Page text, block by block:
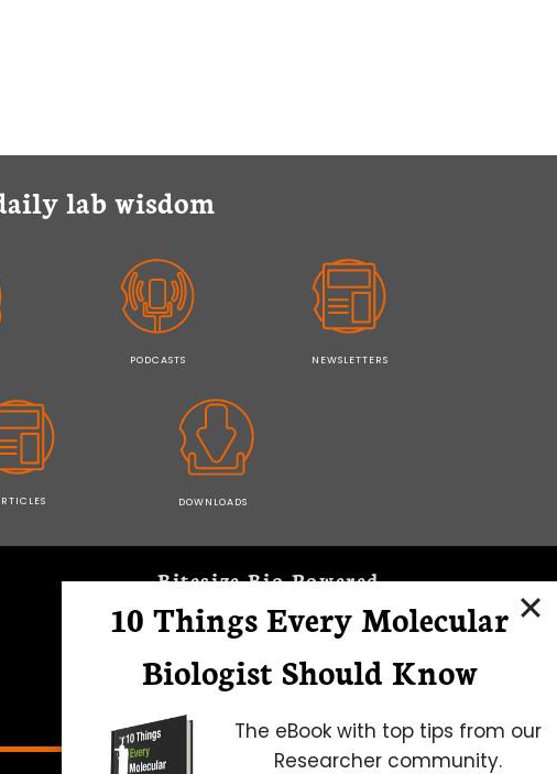
lab wisdom
PODCASTS NEWSLETTERS
DOWNLOADS
Bitesize Bio Powered
Microscopy Focus
10 Things Every Molecular
Biologist Should Know
The eBook with top tips from our
Researcher community.